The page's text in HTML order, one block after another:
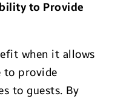
to Provide
when it allows
to provide
to guests. By